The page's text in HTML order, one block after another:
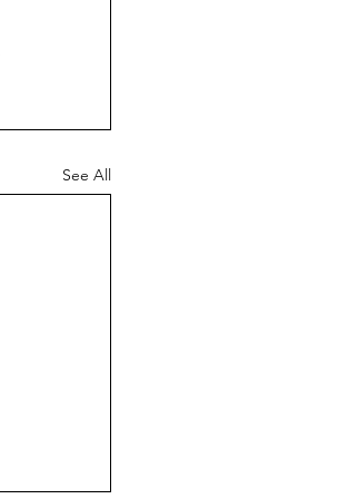
See All